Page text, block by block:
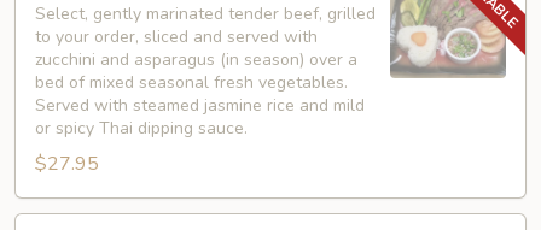
Steak
Lovers
Select, gently marinated tender beef, grilled
to your order, sliced and served with
zucchini and asparagus (in season) over a
bed of mixed seasonal fresh vegetables.
Served with steamed jasmine rice and mild
or spicy Thai dipping sauce.
$27.95